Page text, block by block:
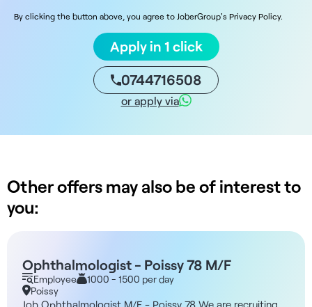
By clicking the button above, you agree to JoberGroup's Privacy Policy.
Apply in 1 click
0744716508
or apply via
Other offers may also be of interest to
you:
Ophthalmologist - Poissy 78 M/F
Employee
1000 - 1500 per day
Poissy
Job Ophthalmologist M/F - Poissy 78 We are recruiting